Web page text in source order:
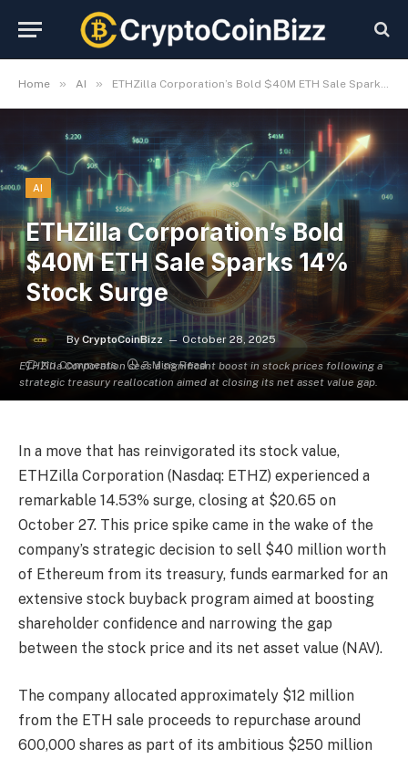
Home » AI » ETHZilla Corporation’s Bold $40M ETH Sale Sparks 14% Stock Surge
ETHZilla Corporation sees a significant boost in stock prices following a
strategic treasury reallocation aimed at closing its net asset value gap.
AI
ETHZilla Corporation’s Bold
$40M ETH Sale Sparks 14%
Stock Surge
By CryptoCoinBizz
October 28, 2025
No Comments
3 Mins Read
In a move that has reinvigorated its stock value,
ETHZilla Corporation (Nasdaq: ETHZ) experienced a
remarkable 14.53% surge, closing at $20.65 on
October 27. This price spike came in the wake of the
company’s strategic decision to sell $40 million worth
of Ethereum from its treasury, funds earmarked for an
extensive stock buyback program aimed at boosting
shareholder confidence and narrowing the gap
between the stock price and its net asset value (NAV).
The company allocated approximately $12 million
from the ETH sale proceeds to repurchase around
600,000 shares as part of its ambitious $250 million